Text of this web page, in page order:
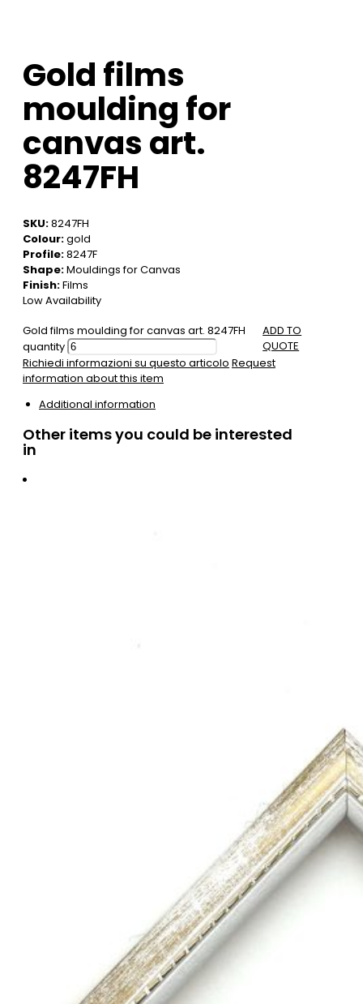
Gold films
moulding for
canvas art.
8247FH
SKU:8247FH
Colour:gold
Profile:8247F
Shape:Mouldings for Canvas
Finish:Films
Low Availability
Gold films moulding for canvas art. 8247FH
quantity
ADD TO
QUOTE
Richiedi informazioni su questo articolo Request
information about this item
Additional information
Other items you could be interested
in